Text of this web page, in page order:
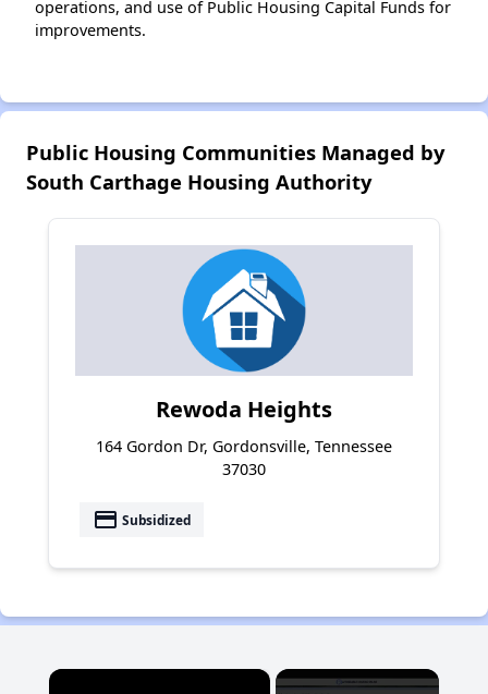
operations, and use of Public Housing Capital Funds for
improvements.
Public Housing Communities Managed by
South Carthage Housing Authority
Rewoda Heights
164 Gordon Dr, Gordonsville, Tennessee
37030
payment Subsidized
×